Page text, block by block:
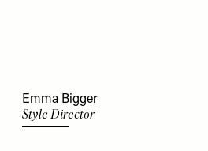
Emma Bigger
Style Director